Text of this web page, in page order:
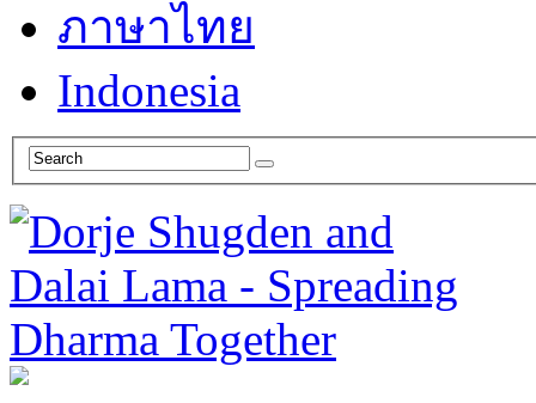
ภาษาไทย
Indonesia